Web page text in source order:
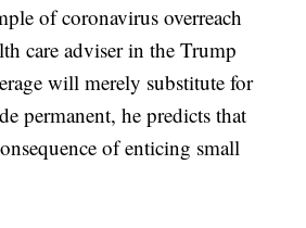
of coronavirus overreach
care adviser in the Trump
will merely substitute for
permanent, he predicts that
of enticing small